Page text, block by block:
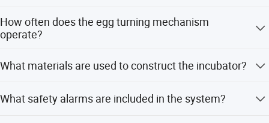
How often does the egg turning mechanism
operate?
minutes.
What materials are used to construct the incubator?
steel.
What safety alarms are included in the system?